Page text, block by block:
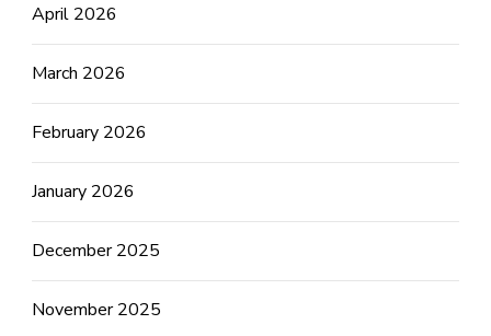
April 2026
March 2026
February 2026
January 2026
December 2025
November 2025